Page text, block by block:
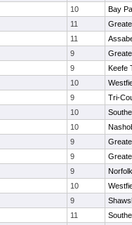
10
Bay
11
11
9
9
Keefe
10
9
Tri-
10
10
9
9
9
10
9
11